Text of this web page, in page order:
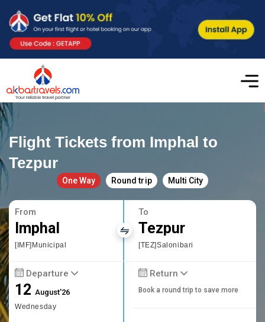
Flight Tickets from Imphal to
Tezpur
One Way Round trip Multi City
From
Imphal
[IMF]Municipal
To
Tezpur
[TEZ]Salonibari
Departure
12August'26
Wednesday
Return
Book a round trip to save more